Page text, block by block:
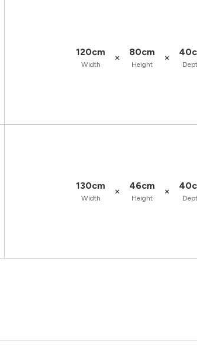
120cm
Width
× 80cm
Height
×
130cm
Width
× 46cm
Height
×